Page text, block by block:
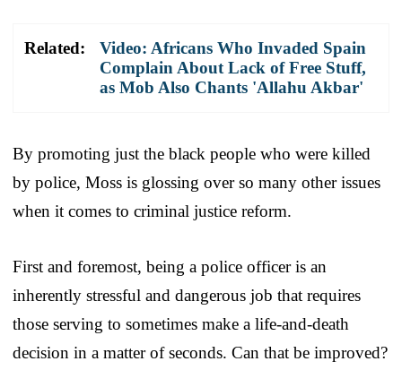
Related:
Video: Africans Who Invaded Spain
Complain About Lack of Free Stuff,
as Mob Also Chants 'Allahu Akbar'
By promoting just the black people who were killed
by police, Moss is glossing over so many other issues
when it comes to criminal justice reform.
First and foremost, being a police officer is an
inherently stressful and dangerous job that requires
those serving to sometimes make a life-and-death
decision in a matter of seconds. Can that be improved?